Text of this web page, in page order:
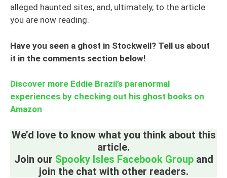
alleged haunted sites, and, ultimately, to the article
you are now reading.
Have you seen a ghost in Stockwell? Tell us about
it in the comments section below!
Discover more Eddie Brazil’s paranormal
experiences by checking out his ghost books on
Amazon
We’d love to know what you think about this
article.
Join our Spooky Isles Facebook Groupand
join the chat with other readers.